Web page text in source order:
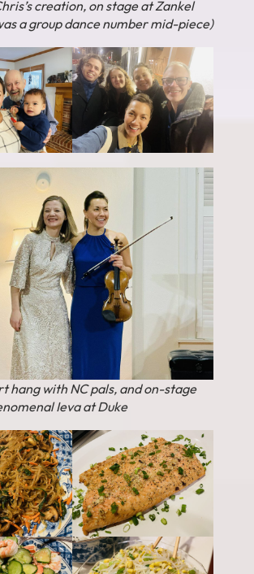
creation, on stage at Zankel
a group dance number mid-piece)
hang with NC pals, and on-stage
Ieva at Duke